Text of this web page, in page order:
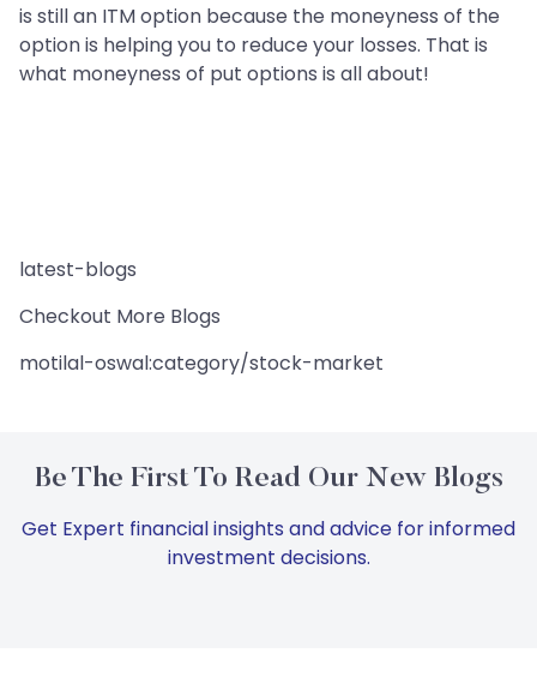
is still an ITM option because the moneyness of the
option is helping you to reduce your losses. That is
what moneyness of put options is all about!
latest-blogs
Checkout More Blogs
motilal-oswal:category/stock-market
Be The First To Read Our New Blogs
Get Expert financial insights and advice for informed
investment decisions.